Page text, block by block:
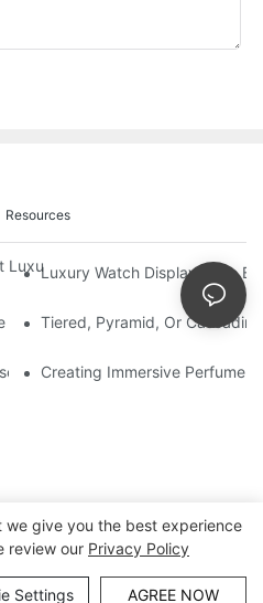
Resources
Luxury Showcase For High-End
Luxury Watch Display Case
How To Arrange
Tiered, Pyramid, Or
Glass, Lighting, And Custom
Creating Immersive Perfume
Co., Ltd. |Sitemap
we give you the best experience
review our Privacy Policy
Settings AGREE NOW